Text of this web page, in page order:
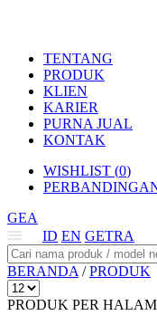
TENTANG
PRODUK
KLIEN
KARIER
PURNA JUAL
KONTAK
WISHLIST (0)
GEA
ID EN GETRA
BERANDA /PRODUK
PRODUK PER